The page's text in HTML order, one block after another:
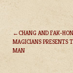
POST
CHANG AND FAK-
MAGICIANS PRESENTS
MAN